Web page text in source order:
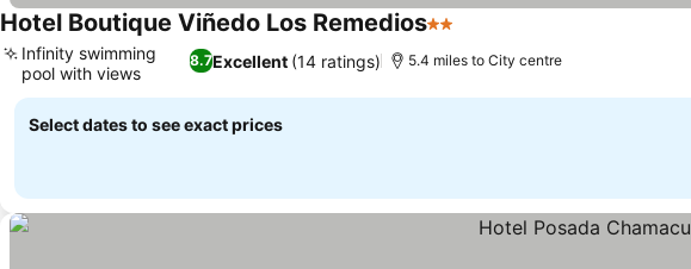
Hotel Boutique Viñedo Los Remedios2 Stars
8.7Excellent (14 ratings)
Infinity swimming
pool with views
5.4 miles to City centre
Select dates to see exact prices